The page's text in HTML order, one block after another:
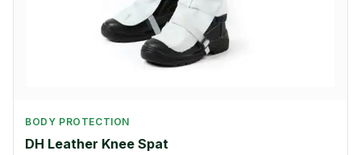
BODY PROTECTION
DH Leather Knee Spat